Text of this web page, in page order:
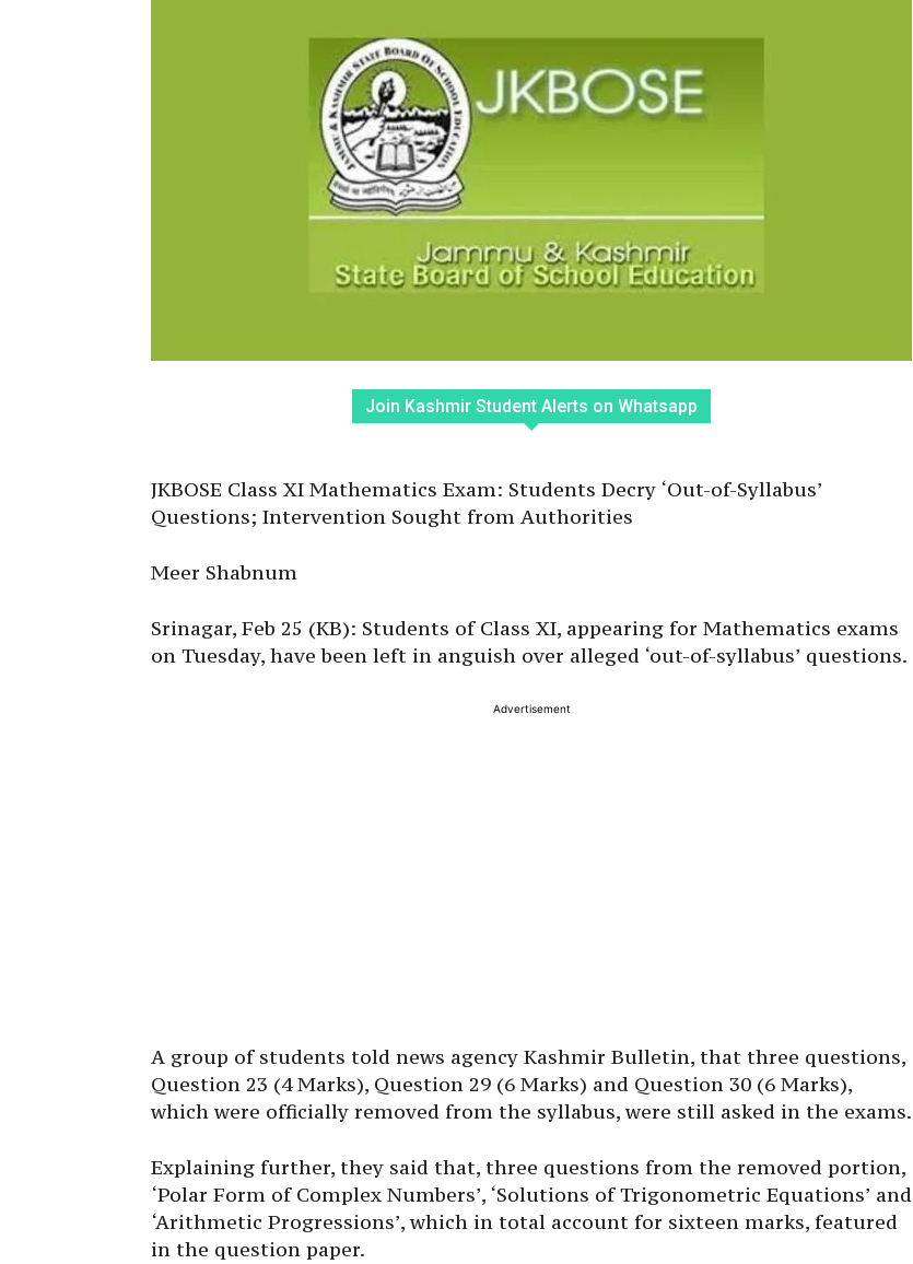
Join Kashmir Student Alerts on Whatsapp
JKBOSE Class XI Mathematics Exam: Students Decry ‘Out-of-Syllabus’
Questions; Intervention Sought from Authorities
Meer Shabnum
Srinagar, Feb 25 (KB): Students of Class XI, appearing for Mathematics exams
on Tuesday, have been left in anguish over alleged ‘out-of-syllabus’ questions.
Advertisement
A group of students told news agency Kashmir Bulletin, that three questions,
Question 23 (4 Marks), Question 29 (6 Marks) and Question 30 (6 Marks),
which were officially removed from the syllabus, were still asked in the exams.
Explaining further, they said that, three questions from the removed portion,
‘Polar Form of Complex Numbers’, ‘Solutions of Trigonometric Equations’ and
‘Arithmetic Progressions’, which in total account for sixteen marks, featured
in the question paper.